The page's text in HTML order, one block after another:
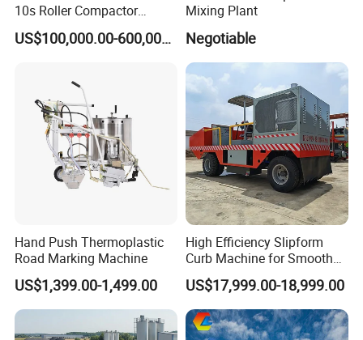
10s Roller Compactor
Machine
US$100,000.00-600,000.00
Mixing Plant
Negotiable
Hand Push Thermoplastic
Road Marking Machine
US$1,399.00-1,499.00
High Efficiency Slipform
Curb Machine for Smooth
Curb Casting, Concrete
Extrusion Machine for
Drainage Ditches and Road
Barriers
US$17,999.00-18,999.00